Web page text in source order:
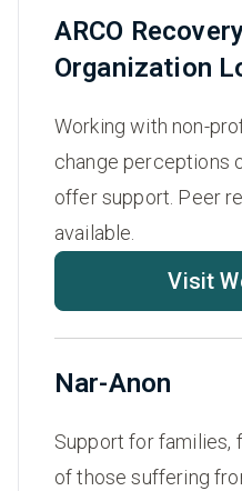
ARCO
Organization
Working with non-
change perceptions
offer support. Peer
available.
Visit
Nar-Anon
Support for families,
of those suffering